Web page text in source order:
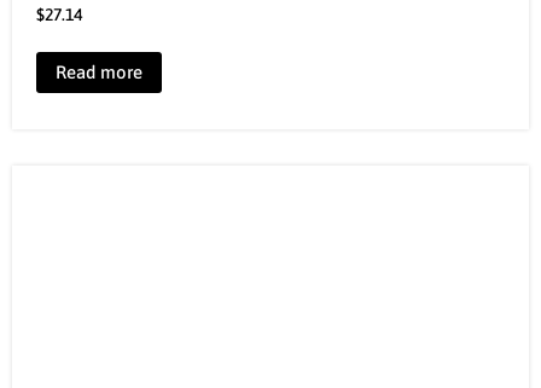
$27.14
Read more